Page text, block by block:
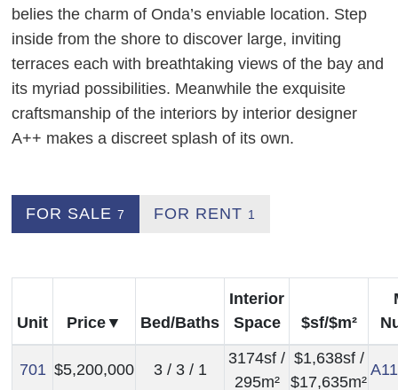
belies the charm of Onda’s enviable location. Step
inside from the shore to discover large, inviting
terraces each with breathtaking views of the bay and
its myriad possibilities. Meanwhile the exquisite
craftsmanship of the interiors by interior designer
A++ makes a discreet splash of its own.
FOR SALE 7 FOR RENT 1
Unit Price Bed/Baths
Interior
Space
$sf/$m²
701 $5,200,000 3 / 3 / 1
3174sf /
295m²
$1,638sf /
$17,635m²